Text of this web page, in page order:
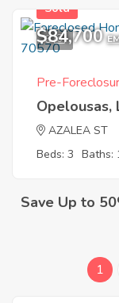
6
Sold
$84,700
Pre-
Opelousas,
AZALEA ST
Beds: 3 Baths:
Save Up to
1